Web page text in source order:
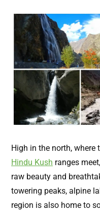
High in the north, where
Hindu Kush ranges
raw beauty and
towering peaks, alpine
region is also home to